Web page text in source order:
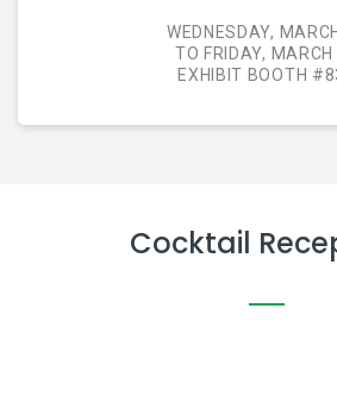
WEDNESDAY,
TO FRIDAY, MARCH
EXHIBIT BOOTH
Cocktail